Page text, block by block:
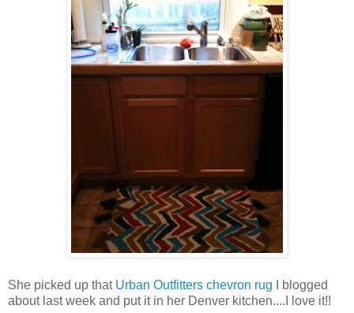
She picked up that Urban Outfitters chevron rug
I blogged
about last week and put it in her Denver kitchen....I love it!!